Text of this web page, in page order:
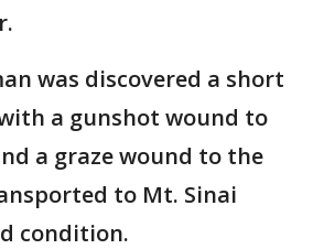
was discovered a short
a gunshot wound to
a graze wound to the
to Mt. Sinai
condition.